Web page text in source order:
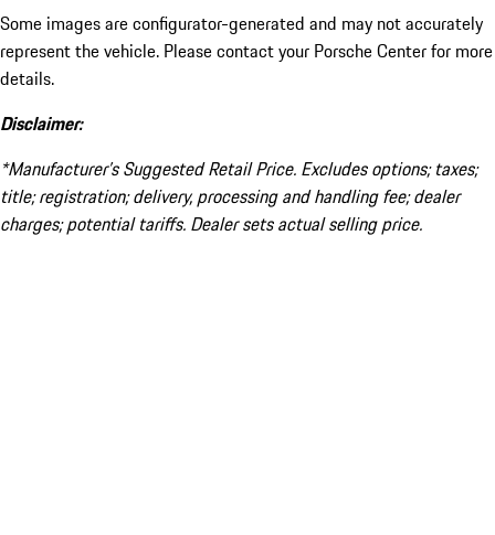
Some images are configurator-generated and may not accurately
represent the vehicle. Please contact your Porsche Center for more
details.
Disclaimer:
*Manufacturer’s Suggested Retail Price. Excludes options; taxes;
title; registration; delivery, processing and handling fee; dealer
charges; potential tariffs. Dealer sets actual selling price.